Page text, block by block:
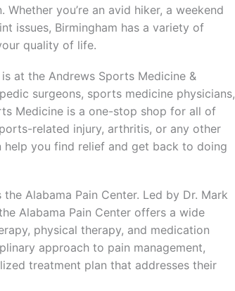
you’re an avid hiker, a weekend
issues, Birmingham has a variety of
quality of life.
at the Andrews Sports Medicine &
surgeons, sports medicine physicians,
Medicine is a one-stop shop for all of
related injury, arthritis, or any other
you find relief and get back to doing
Alabama Pain Center. Led by Dr. Mark
Alabama Pain Center offers a wide
physical therapy, and medication
approach to pain management,
treatment plan that addresses their